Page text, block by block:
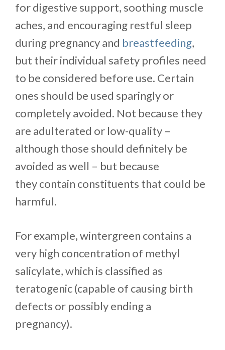
for digestive support, soothing muscle
aches, and encouraging restful sleep
during pregnancy and breastfeeding,
but their individual safety profiles need
to be considered before use. Certain
ones should be used sparingly or
completely avoided. Not because they
are adulterated or low-quality –
although those should definitely be
avoided as well – but because
they contain constituents that could be
harmful.
For example, wintergreen contains a
very high concentration of methyl
salicylate, which is classified as
teratogenic (capable of causing birth
defects or possibly ending a
pregnancy).